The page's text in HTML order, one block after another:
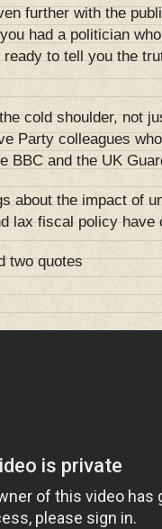
further with the
had a politician
to tell you the
cold shoulder, not
Party colleagues
BBC and the UK
about the impact of
lax fiscal policy
two quotes